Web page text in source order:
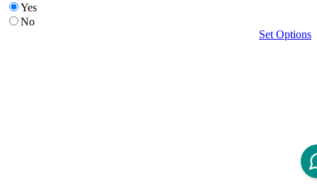
Yes
No
Set Options